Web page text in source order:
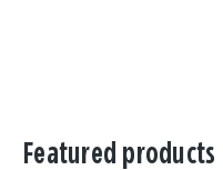
Featured products